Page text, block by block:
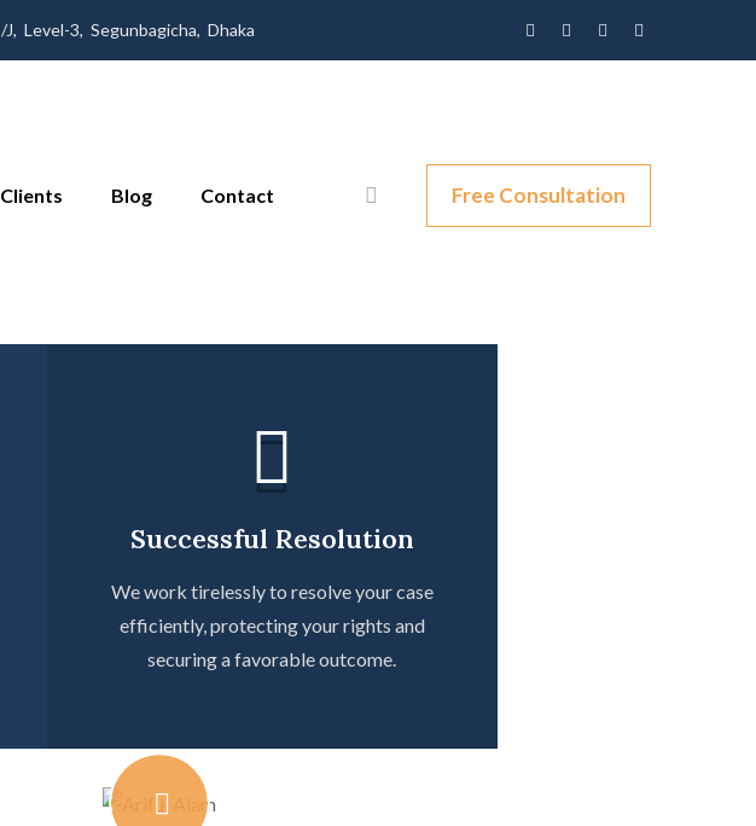
J, Level-3, Segunbagicha, Dhaka
Blog Contact Free Consultation
Successful Resolution
We work tirelessly to resolve your case
efficiently, protecting your rights and
securing a favorable outcome.